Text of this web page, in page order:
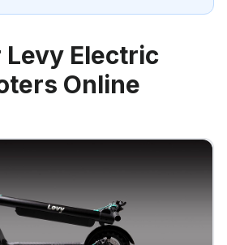
Levy Electric
Online